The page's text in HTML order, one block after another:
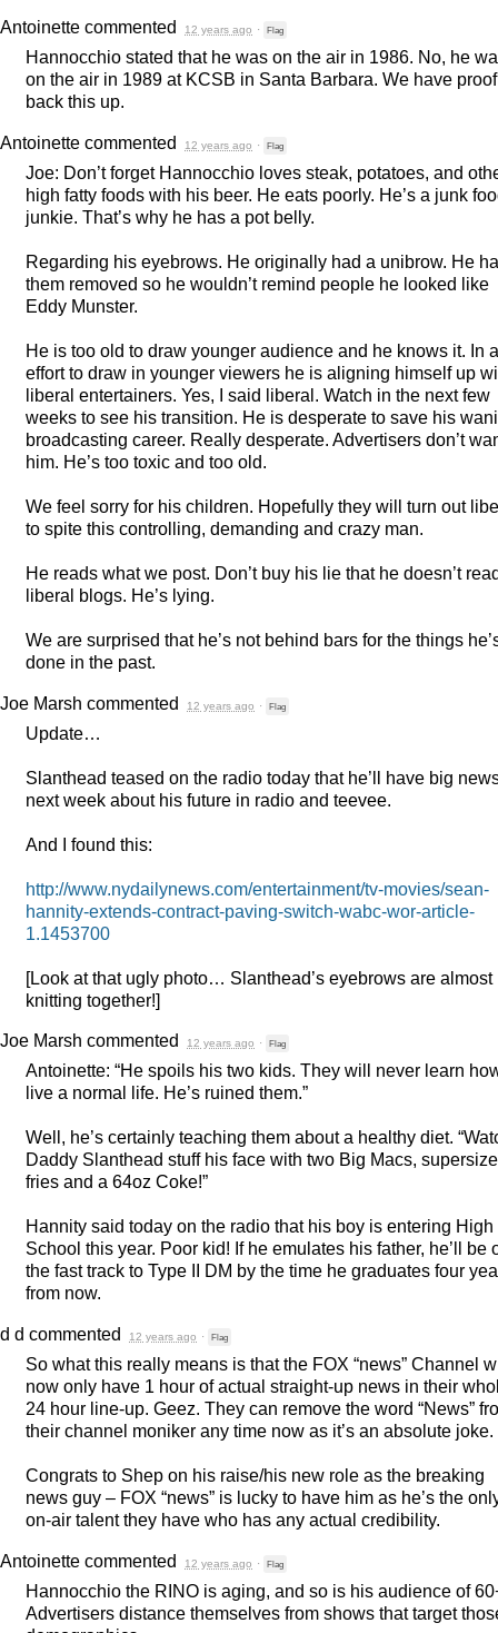
Antoinette commented 12 years ago · Flag
Hannocchio stated that he was on the air in 1986. No, he
on the air in 1989 at KCSB in Santa Barbara. We have
back this up.
Antoinette commented 12 years ago · Flag
Joe: Don’t forget Hannocchio loves steak, potatoes, and
high fatty foods with his beer. He eats poorly. He’s a junk
junkie. That’s why he has a pot belly.
Regarding his eyebrows. He originally had a unibrow. He
them removed so he wouldn’t remind people he looked like
Eddy Munster.
He is too old to draw younger audience and he knows it. In
effort to draw in younger viewers he is aligning himself up
liberal entertainers. Yes, I said liberal. Watch in the next few
weeks to see his transition. He is desperate to save his
broadcasting career. Really desperate. Advertisers don’t
him. He’s too toxic and too old.
We feel sorry for his children. Hopefully they will turn out
to spite this controlling, demanding and crazy man.
He reads what we post. Don’t buy his lie that he doesn’t
liberal blogs. He’s lying.
We are surprised that he’s not behind bars for the things
done in the past.
Joe Marsh commented 12 years ago · Flag
Update…
Slanthead teased on the radio today that he’ll have big
next week about his future in radio and teevee.
And I found this:
http://www.nydailynews.com/entertainment/tv-movies/sean-
hannity-extends-contract-paving-switch-wabc-wor-article-
1.1453700
[Look at that ugly photo… Slanthead’s eyebrows are almost
knitting together!]
Joe Marsh commented 12 years ago · Flag
Antoinette: “He spoils his two kids. They will never learn
live a normal life. He’s ruined them.”
Well, he’s certainly teaching them about a healthy diet.
Daddy Slanthead stuff his face with two Big Macs, supersize
fries and a 64oz Coke!”
Hannity said today on the radio that his boy is entering High
School this year. Poor kid! If he emulates his father, he’ll be
the fast track to Type II DM by the time he graduates four
from now.
d d commented 12 years ago · Flag
So what this really means is that the FOX “news” Channel
now only have 1 hour of actual straight-up news in their
24 hour line-up. Geez. They can remove the word “News”
their channel moniker any time now as it’s an absolute joke.
Congrats to Shep on his raise/his new role as the breaking
news guy – FOX “news” is lucky to have him as he’s the
on-air talent they have who has any actual credibility.
Antoinette commented 12 years ago · Flag
Hannocchio the RINO is aging, and so is his audience of
Advertisers distance themselves from shows that target